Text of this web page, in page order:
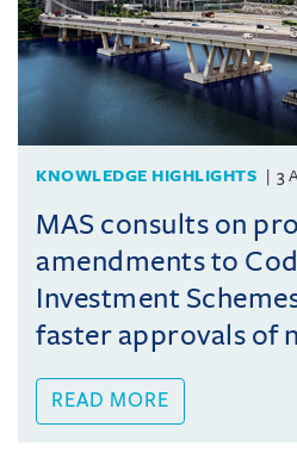
KNOWLEDGE HIGHLIGHTS 3
MAS consults on
amendments to
Investment
faster approvals of
READ MORE